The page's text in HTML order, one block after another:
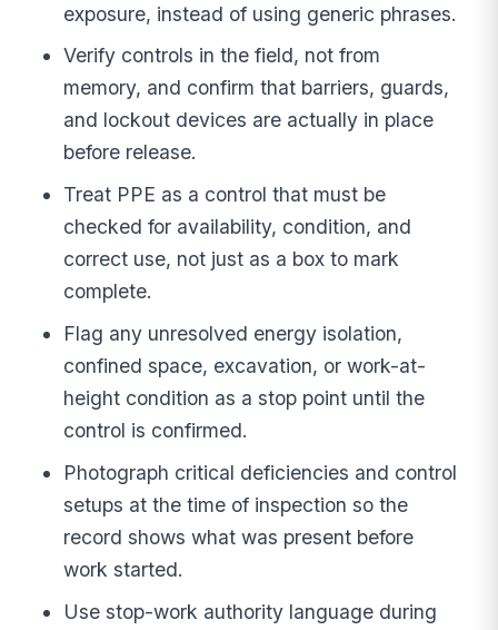
exposure, instead of using generic phrases.
Verify controls in the field, not from
memory, and confirm that barriers, guards,
and lockout devices are actually in place
before release.
Treat PPE as a control that must be
checked for availability, condition, and
correct use, not just as a box to mark
complete.
Flag any unresolved energy isolation,
confined space, excavation, or work-at-
height condition as a stop point until the
control is confirmed.
Photograph critical deficiencies and control
setups at the time of inspection so the
record shows what was present before
work started.
Use stop-work authority language during